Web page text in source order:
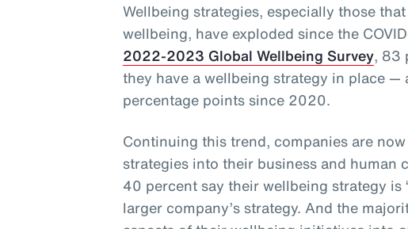
Wellbeing strategies, especially those
wellbeing, have exploded since the
2022-2023 Global Wellbeing Survey, 83
they have a wellbeing strategy in place —
percentage points since 2020.
Continuing this trend, companies are
strategies into their business and human
40 percent say their wellbeing strategy is
larger company’s strategy. And the